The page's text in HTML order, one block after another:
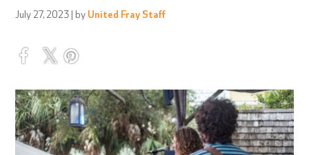
July 27, 2023 | by United Fray Staff